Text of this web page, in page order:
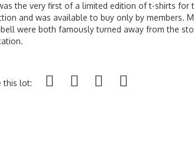
the very first of a limited edition of t-shirts for
and was available to buy only by members.
were both famously turned away from the
this lot: